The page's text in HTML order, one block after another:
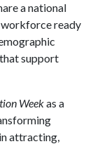
a national
workforce ready
support
Weekas a
attracting,